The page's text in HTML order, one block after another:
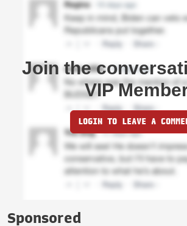
Join the
VIP
LOGIN TO LEAVE A
Sponsored